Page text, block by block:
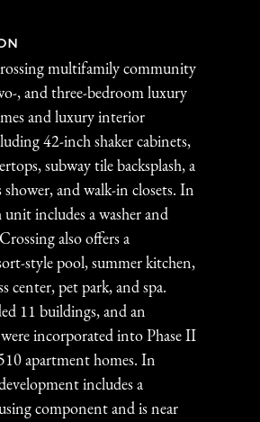
multifamily community
, and three-bedroom luxury
and luxury interior
42-inch shaker cabinets,
subway tile backsplash, a
shower, and walk-in closets. In
unit includes a washer and
also offers a
style pool, summer kitchen,
center, pet park, and spa.
11 buildings, and an
incorporated into Phase II
apartment homes. In
includes a
component and is near